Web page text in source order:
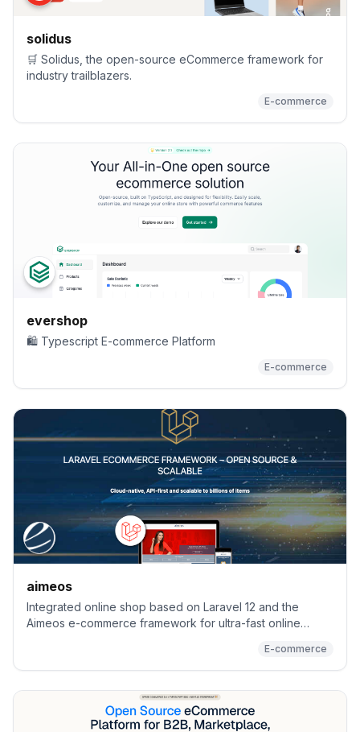
solidus
🛒 Solidus, the open-source eCommerce framework for
industry trailblazers.
E-commerce
evershop
🛍️ Typescript E-commerce Platform
E-commerce
aimeos
Integrated online shop based on Laravel 12 and the
Aimeos e-commerce framework for ultra-fast online
E-commerce